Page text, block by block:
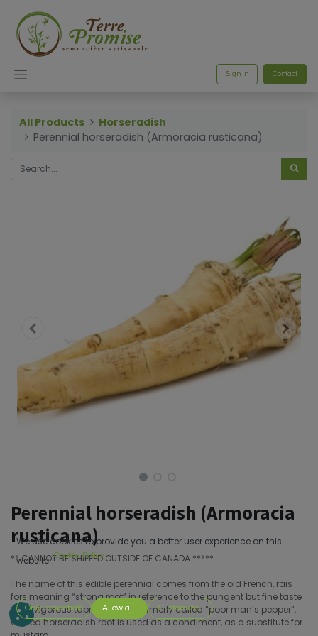
Sign in Contact
All Products
Horseradish
Perennial horseradish (Armoracia rusticana)
Perennial horseradish (Armoracia
rusticana)
** CANNOT BE SHIPPED OUTSIDE OF CANADA *****
The name of this edible perennial comes from the old French, rais
fors meaning “strong root” in reference to the pungent but fine taste
of its vigorous taproot. It was formerly called “poor man’s pepper”.
Grated horseradish root is used as a condiment, as a substitute for
We use cookies to provide you a better user experience on this
website. Cookie Policy
Only essentials Allow all Customize